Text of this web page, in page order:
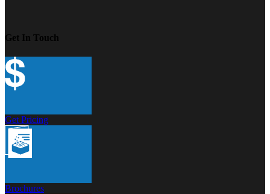
Get In Touch
Get Pricing
Brochures